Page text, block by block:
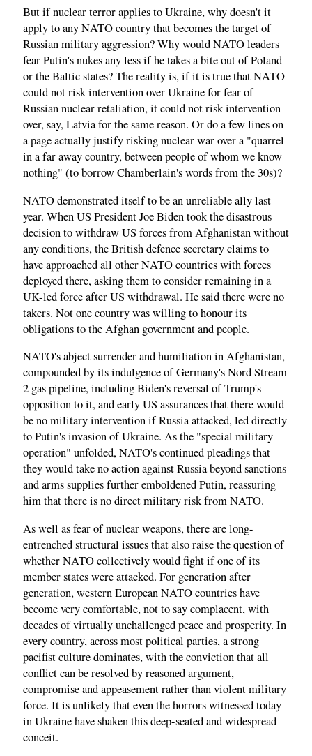
But if nuclear terror applies to Ukraine, why doesn't it
apply to any NATO country that becomes the target of
Russian military aggression? Why would NATO leaders
fear Putin's nukes any less if he takes a bite out of Poland
or the Baltic states? The reality is, if it is true that NATO
could not risk intervention over Ukraine for fear of
Russian nuclear retaliation, it could not risk intervention
over, say, Latvia for the same reason. Or do a few lines on
a page actually justify risking nuclear war over a "quarrel
in a far away country, between people of whom we know
nothing" (to borrow Chamberlain's words from the 30s)?
NATO demonstrated itself to be an unreliable ally last
year. When US President Joe Biden took the disastrous
decision to withdraw US forces from Afghanistan without
any conditions, the British defence secretary claims to
have approached all other NATO countries with forces
deployed there, asking them to consider remaining in a
UK-led force after US withdrawal. He said there were no
takers. Not one country was willing to honour its
obligations to the Afghan government and people.
NATO's abject surrender and humiliation in Afghanistan,
compounded by its indulgence of Germany's Nord Stream
2 gas pipeline, including Biden's reversal of Trump's
opposition to it, and early US assurances that there would
be no military intervention if Russia attacked, led directly
to Putin's invasion of Ukraine. As the "special military
operation" unfolded, NATO's continued pleadings that
they would take no action against Russia beyond sanctions
and arms supplies further emboldened Putin, reassuring
him that there is no direct military risk from NATO.
As well as fear of nuclear weapons, there are long-
entrenched structural issues that also raise the question of
whether NATO collectively would fight if one of its
member states were attacked. For generation after
generation, western European NATO countries have
become very comfortable, not to say complacent, with
decades of virtually unchallenged peace and prosperity. In
every country, across most political parties, a strong
pacifist culture dominates, with the conviction that all
conflict can be resolved by reasoned argument,
compromise and appeasement rather than violent military
force. It is unlikely that even the horrors witnessed today
in Ukraine have shaken this deep-seated and widespread
conceit.